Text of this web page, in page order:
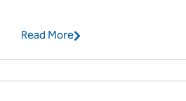
Read More